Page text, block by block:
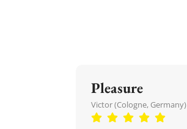
Pleasure
Victor (Cologne, Germany)